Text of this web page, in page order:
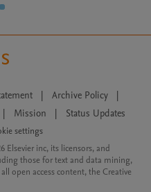
| Archive Policy
|
| Mission | Status Updates
settings
inc, its licensors, and
those for text and data mining,
open access content, the Creative